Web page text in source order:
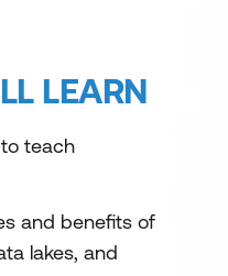
LEARN
teach
and benefits of
lakes, and